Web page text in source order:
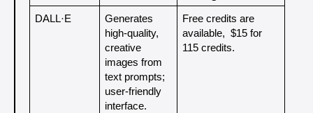
DALL·E
Generates
high-quality,
creative
images from
text prompts;
user-friendly
interface.
Free credits are
available,  $15 for
115 credits.